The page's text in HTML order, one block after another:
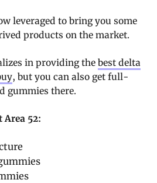
leveraged to bring you some
products on the market.
in providing the best delta
, but you can also get full-
gummies there.
Area 52: